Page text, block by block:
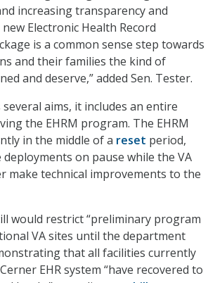
increasing transparency and
Electronic Health Record
is a common sense step towards
and their families the kind of
and deserve,” added Sen. Tester.
aims, it includes an entire
the EHRM program. The EHRM
in the middle of a reset period,
on pause while the VA
make technical improvements to the
would restrict “preliminary program
VA sites until the department
that all facilities currently
EHR system “have recovered to